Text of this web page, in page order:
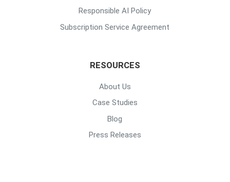
Responsible AI Policy
Subscription Service Agreement
RESOURCES
About Us
Case Studies
Blog
Press Releases